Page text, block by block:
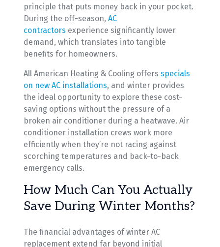
principle that puts money back in your pocket.
During the off-season, AC
contractors experience significantly lower
demand, which translates into tangible
benefits for homeowners.
All American Heating & Cooling offers specials
on new AC installations, and winter provides
the ideal opportunity to explore these cost-
saving options without the pressure of a
broken air conditioner during a heatwave. Air
conditioner installation crews work more
efficiently when they’re not racing against
scorching temperatures and back-to-back
emergency calls.
How Much Can You Actually
Save During Winter Months?
The financial advantages of winter AC
replacement extend far beyond initial